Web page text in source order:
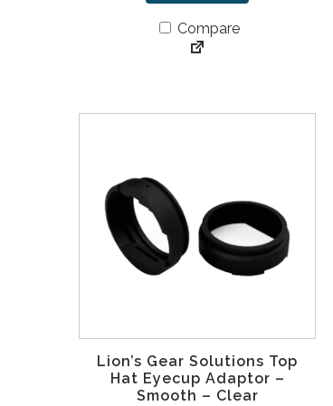
Compare
Lion’s Gear Solutions Top
Hat Eyecup Adaptor –
Smooth – Clear